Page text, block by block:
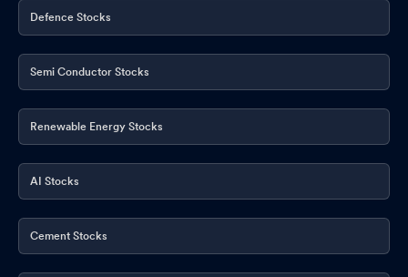
Defence Stocks
Semi Conductor Stocks
Renewable Energy Stocks
AI Stocks
Cement Stocks